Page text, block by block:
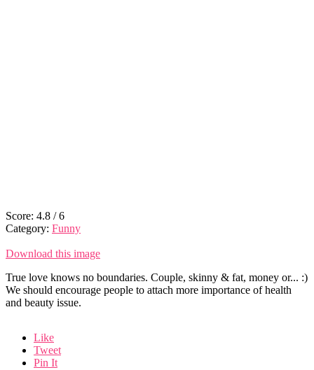
Score: 4.8 /6
Category: Funny
Download this image
True love knows no boundaries. Couple, skinny & fat, money or... :)
We should encourage people to attach more importance of health
and beauty issue.
Like
Tweet
Pin It